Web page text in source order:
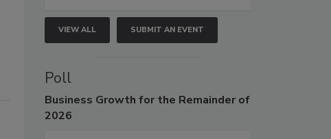
VIEW ALL SUBMIT AN EVENT
Poll
Business Growth for the Remainder of
2026